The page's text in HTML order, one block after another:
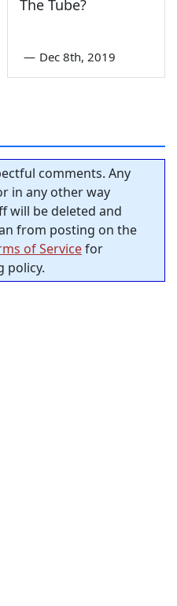
The Tube?
— Dec 8th, 2019
comments. Any
in any other way
will be deleted and
from posting on the
of Servicefor
policy.